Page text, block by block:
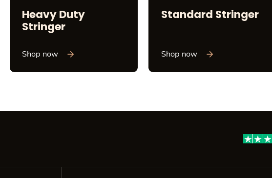
Heavy Duty
Stringer
Shop now
Standard Stringer
Shop now